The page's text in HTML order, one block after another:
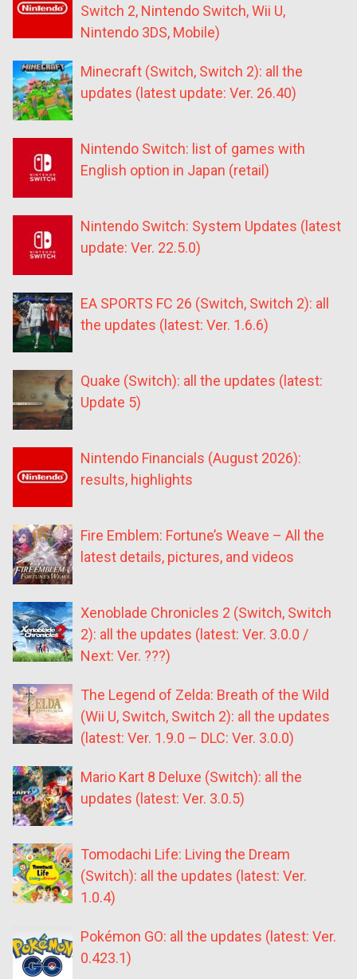
Switch 2, Nintendo Switch, Wii U,
Nintendo 3DS, Mobile)
Minecraft (Switch, Switch 2): all the
updates (latest update: Ver. 26.40)
Nintendo Switch: list of games with
English option in Japan (retail)
Nintendo Switch: System Updates (latest
update: Ver. 22.5.0)
EA SPORTS FC 26 (Switch, Switch 2): all
the updates (latest: Ver. 1.6.6)
Quake (Switch): all the updates (latest:
Update 5)
Nintendo Financials (August 2026):
results, highlights
Fire Emblem: Fortune’s Weave – All the
latest details, pictures, and videos
Xenoblade Chronicles 2 (Switch, Switch
2): all the updates (latest: Ver. 3.0.0 /
Next: Ver. ???)
The Legend of Zelda: Breath of the Wild
(Wii U, Switch, Switch 2): all the updates
(latest: Ver. 1.9.0 – DLC: Ver. 3.0.0)
Mario Kart 8 Deluxe (Switch): all the
updates (latest: Ver. 3.0.5)
Tomodachi Life: Living the Dream
(Switch): all the updates (latest: Ver.
1.0.4)
Pokémon GO: all the updates (latest: Ver.
0.423.1)